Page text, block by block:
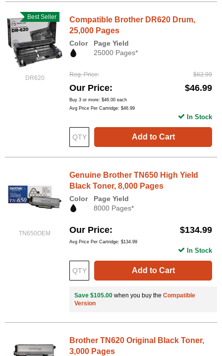
DR620
Best Seller
Compatible Brother DR620 Drum,
25,000 Pages
Color
Page Yield
25000 Pages*
Reg. Price $62.99
Our Price $46.99
Buy 3 or more: $46.00 each
Avg Price Per Cartridge: $46.99
Add to Cart
In Stock
TN650OEM
Genuine Brother TN650 High Yield
Black Toner, 8,000 Pages
Color
Page Yield
8000 Pages*
Our Price $134.99
Avg Price Per Cartridge: $134.99
Add to Cart
In Stock
Save $105.00 when you buy the Compatible
Version
Brother TN620 Original Black Toner,
3,000 Pages